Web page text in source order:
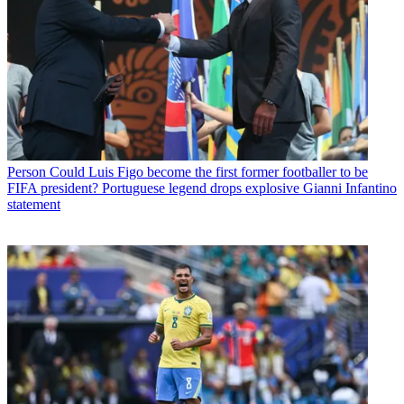
Person Could Luis Figo become the first former footballer to be
FIFA president? Portuguese legend drops explosive Gianni Infantino
statement